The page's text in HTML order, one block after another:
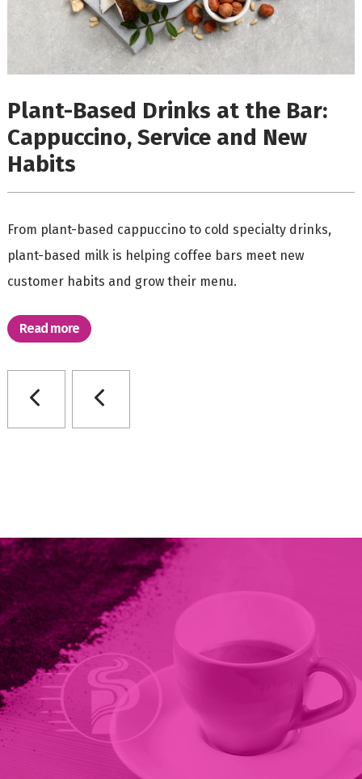
Plant-Based Drinks at the Bar:
Cappuccino, Service and New
Habits
From plant-based cappuccino to cold specialty drinks,
plant-based milk is helping coffee bars meet new
customer habits and grow their menu.
Read more